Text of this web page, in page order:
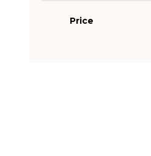
Price